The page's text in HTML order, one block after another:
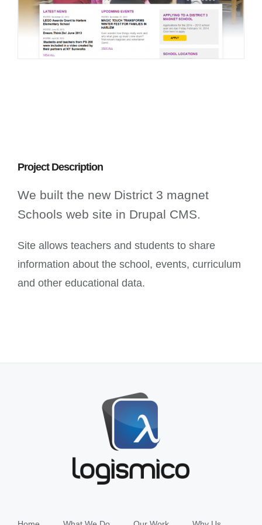
Project Description
We built the new District 3 magnet
Schools web site in Drupal CMS.
Site allows teachers and students to share
information about the school, events, curriculum
and other educational data.